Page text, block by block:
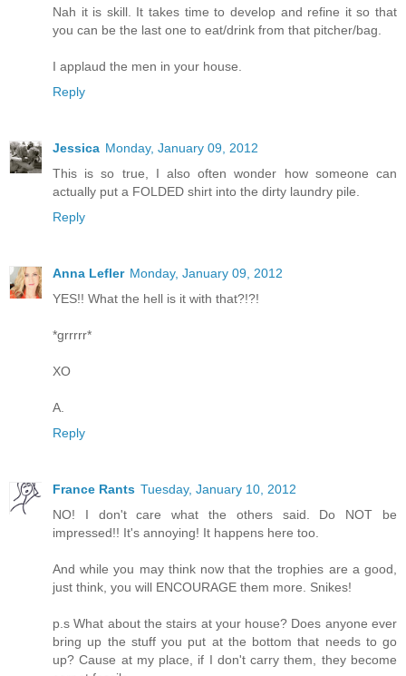
Nah it is skill. It takes time to develop and refine it so that
you can be the last one to eat/drink from that pitcher/bag.
I applaud the men in your house.
Reply
Jessica Monday, January 09, 2012
This is so true, I also often wonder how someone can
actually put a FOLDED shirt into the dirty laundry pile.
Reply
Anna Lefler Monday, January 09, 2012
YES!! What the hell is it with that?!?!
*grrrrr*
XO
A.
Reply
France Rants Tuesday, January 10, 2012
NO! I don't care what the others said. Do NOT be
impressed!! It's annoying! It happens here too.
And while you may think now that the trophies are a good,
just think, you will ENCOURAGE them more. Snikes!
p.s What about the stairs at your house? Does anyone ever
bring up the stuff you put at the bottom that needs to go
up? Cause at my place, if I don't carry them, they become